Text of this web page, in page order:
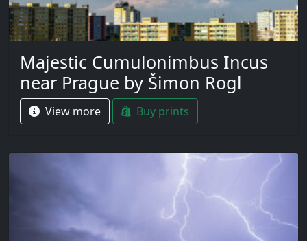
Majestic Cumulonimbus Incus
near Prague by Šimon Rogl
View more Buy prints